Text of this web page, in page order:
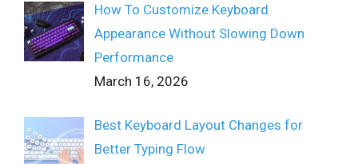
How To Customize Keyboard
Appearance Without Slowing Down
Performance
March 16, 2026
Best Keyboard Layout Changes for
Better Typing Flow